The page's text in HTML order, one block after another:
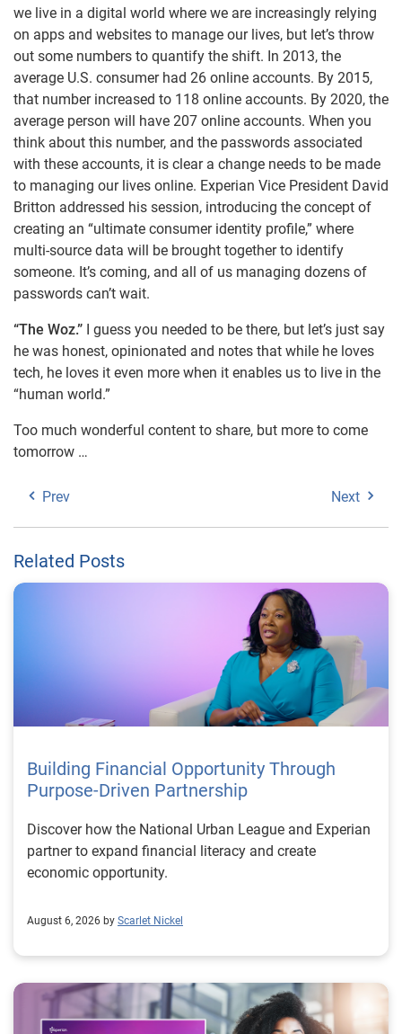
we live in a digital world where we are increasingly relying
on apps and websites to manage our lives, but let’s throw
out some numbers to quantify the shift. In 2013, the
average U.S. consumer had 26 online accounts. By 2015,
that number increased to 118 online accounts. By 2020, the
average person will have 207 online accounts. When you
think about this number, and the passwords associated
with these accounts, it is clear a change needs to be made
to managing our lives online. Experian Vice President David
Britton addressed his session, introducing the concept of
creating an “ultimate consumer identity profile,” where
multi-source data will be brought together to identify
someone. It’s coming, and all of us managing dozens of
passwords can’t wait.
“The Woz.” I guess you needed to be there, but let’s just say
he was honest, opinionated and notes that while he loves
tech, he loves it even more when it enables us to live in the
“human world.”
Too much wonderful content to share, but more to come
tomorrow …
Prev Next
Related Posts
Building Financial Opportunity Through
Purpose-Driven Partnership
Discover how the National Urban League and Experian
partner to expand financial literacy and create
economic opportunity.
August 6, 2026 by Scarlet Nickel